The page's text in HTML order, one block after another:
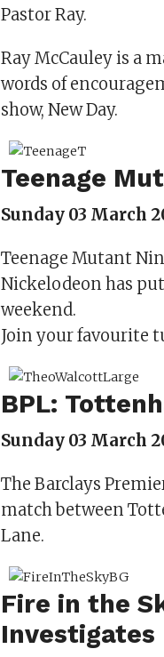
Pastor Ray.
Ray McCauley is a
words of
show, New Day.
Teenage
Sunday 03 March
Teenage Mutant
Nickelodeon has
weekend.
Join your favourite
BPL:
Sunday 03 March
The Barclays
match between
Lane.
Fire in the
Investigates